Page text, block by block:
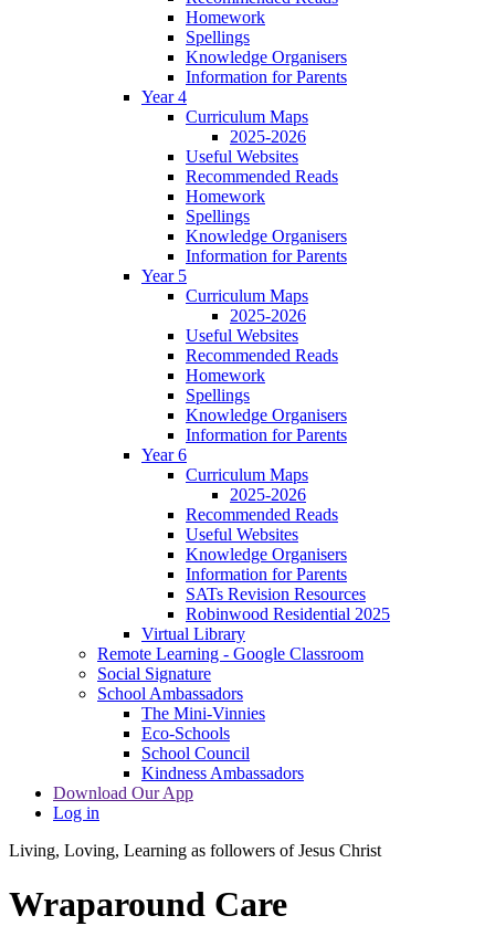
Homework
Spellings
Knowledge Organisers
Information for Parents
Year 4
Curriculum Maps
2025-2026
Useful Websites
Recommended Reads
Homework
Spellings
Knowledge Organisers
Information for Parents
Year 5
Curriculum Maps
2025-2026
Useful Websites
Recommended Reads
Homework
Spellings
Knowledge Organisers
Information for Parents
Year 6
Curriculum Maps
2025-2026
Recommended Reads
Useful Websites
Knowledge Organisers
Information for Parents
SATs Revision Resources
Robinwood Residential 2025
Virtual Library
Remote Learning - Google Classroom
Social Signature
School Ambassadors
The Mini-Vinnies
Eco-Schools
School Council
Kindness Ambassadors
Download Our App
Log in
Living, Loving, Learning as followers of Jesus Christ
Wraparound Care